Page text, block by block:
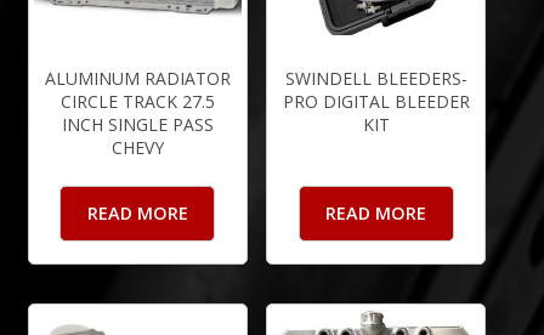
ALUMINUM RADIATOR
CIRCLE TRACK 27.5
INCH SINGLE PASS
CHEVY
READ MORE
SWINDELL BLEEDERS-
PRO DIGITAL BLEEDER
KIT
READ MORE